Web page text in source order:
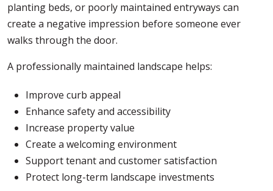
planting beds, or poorly maintained entryways can
create a negative impression before someone ever
walks through the door.
A professionally maintained landscape helps:
Improve curb appeal
Enhance safety and accessibility
Increase property value
Create a welcoming environment
Support tenant and customer satisfaction
Protect long-term landscape investments